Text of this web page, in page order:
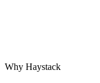
Why Haystack